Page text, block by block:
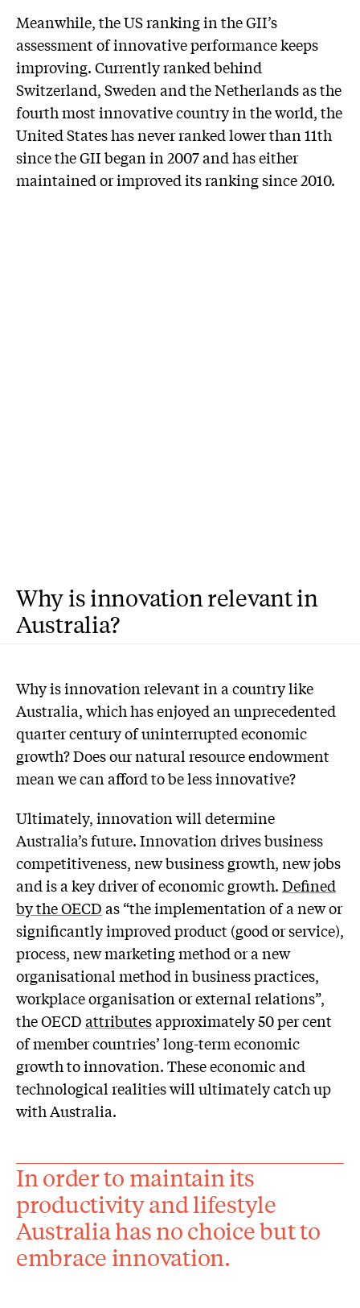
Meanwhile, the US ranking in the GII’s
assessment of innovative performance keeps
improving. Currently ranked behind
Switzerland, Sweden and the Netherlands as the
fourth most innovative country in the world, the
United States has never ranked lower than 11th
since the GII began in 2007 and has either
maintained or improved its ranking since 2010.
Why is innovation relevant in
Australia?
Why is innovation relevant in a country like
Australia, which has enjoyed an unprecedented
quarter century of uninterrupted economic
growth? Does our natural resource endowment
mean we can afford to be less innovative?
Ultimately, innovation will determine
Australia’s future. Innovation drives business
competitiveness, new business growth, new jobs
and is a key driver of economic growth.Defined
by the OECDas “the implementation of a new or
significantly improved product (good or service),
process, new marketing method or a new
organisational method in business practices,
workplace organisation or external relations”,
the OECDattributesapproximately 50 per cent
of member countries’ long-term economic
growth to innovation. These economic and
technological realities will ultimately catch up
with Australia.
In order to maintain its
productivity and lifestyle
Australia has no choice but to
embrace innovation.